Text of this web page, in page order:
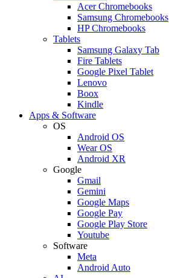
Acer Chromebooks
Samsung Chromebooks
HP Chromebooks
Tablets
Samsung Galaxy Tab
Fire Tablets
Google Pixel Tablet
Lenovo
Boox
Kindle
Apps & Software
OS
Android OS
Wear OS
Android XR
Google
Gmail
Gemini
Google Maps
Google Pay
Google Play Store
Youtube
Software
Meta
Android Auto